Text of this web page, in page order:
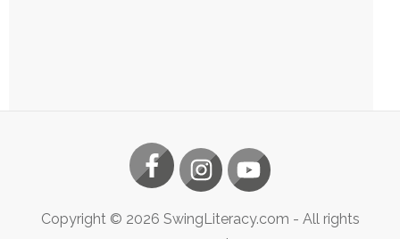
Copyright © 2026 SwingLiteracy.com - All rights